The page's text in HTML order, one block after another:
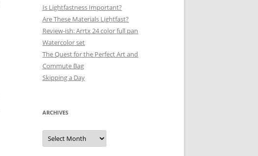
Is Lightfastness Important?
Are These Materials Lightfast?
Review-ish: Arrtx 24 color full pan
Watercolor set
The Quest for the Perfect Art and
Commute Bag
Skipping a Day
ARCHIVES
Archives